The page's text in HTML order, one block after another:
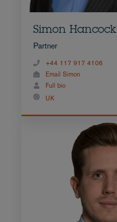
Simon Hancock
Partner
+44 117 917 4106
Email Simon
Full bio
UK